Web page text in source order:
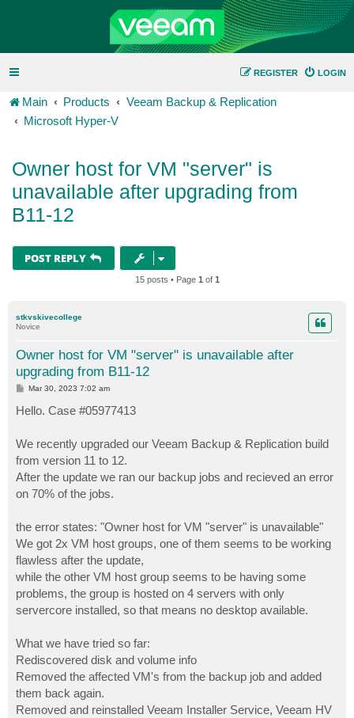
LOGIN
REGISTER
Main Products
Veeam Backup & Replication
Microsoft Hyper-V
Owner host for VM "server" is
unavailable after upgrading from
B11-12
POST REPLY
15 posts • Page 1 of 1
stkvskivecollege
Novice
Owner host for VM "server" is unavailable after
upgrading from B11-12
P
t
Mar 30, 2023 7:02 am
Hello. Case #05977413
We recently upgraded our Veeam Backup & Replication build
from version 11 to 12.
After the update we ran our backup jobs and recieved an error
on 70% of the jobs.
the error states: "Owner host for VM "server" is unavailable"
We got 2x VM host groups, one of them seems to be working
flawless after the update,
while the other VM host group seems to be having some
problems, the group is hosted on 4 servers with only
servercore installed, so that means no desktop available.
What we have tried so far:
Rediscovered disk and volume info
Removed the affected VM's from the backup job and added
them back again.
Removed and reinstalled Veeam Installer Service, Veeam HV